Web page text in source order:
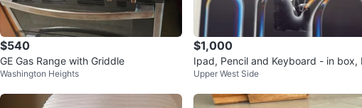
$540
GE Gas Range with Griddle
Washington Heights
$1,000
Ipad, Pencil and Keyboard - in box,
and new
Upper West Side